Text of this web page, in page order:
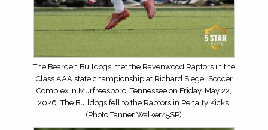
The Bearden Bulldogs met the Ravenwood Raptors in the
Class AAA state championship at Richard Siegel Soccer
Complex in Murfreesboro, Tennessee on Friday, May 22,
2026. The Bulldogs fell to the Raptors in Penalty Kicks.
(Photo Tanner Walker/5SP)